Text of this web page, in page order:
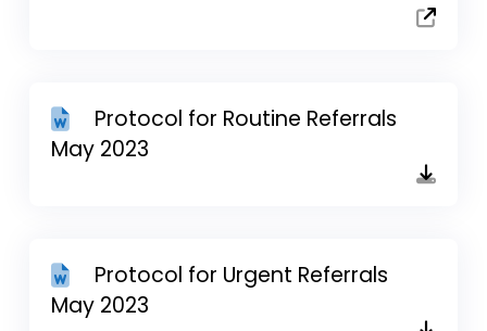
Protocol for Routine Referrals
May 2023
Protocol for Urgent Referrals
May 2023